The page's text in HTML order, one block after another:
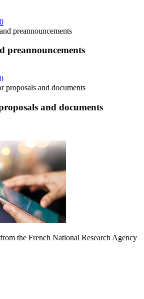
preannouncements
preannouncements
proposals and documents
and documents
the French National Research Agency